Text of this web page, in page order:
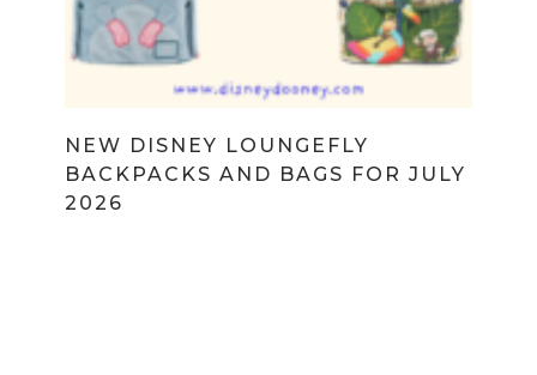
NEW DISNEY LOUNGEFLY
BACKPACKS AND BAGS FOR JULY
2026